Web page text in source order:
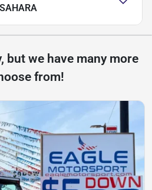
but we have many more
from!